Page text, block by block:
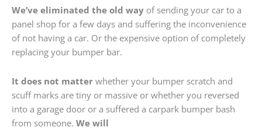
We’ve eliminated the old way of sending your car to a
panel shop for a few days and suffering the inconvenience
of not having a car. Or the expensive option of completely
replacing your bumper bar.
It does not matter whether your bumper scratch and
scuff marks are tiny or massive or whether you reversed
into a garage door or a suffered a carpark bumper bash
from someone. We will